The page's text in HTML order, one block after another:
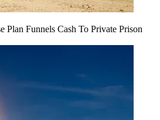
Plan Funnels Cash To Private Prison